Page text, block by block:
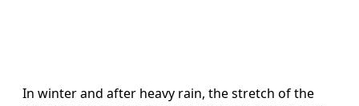
In winter and after heavy rain, the stretch of the